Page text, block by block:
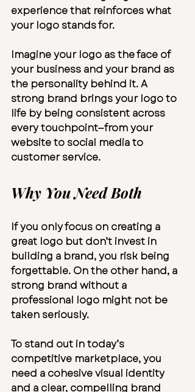
experience that reinforces what
your logo stands for.
Imagine your logo as the face of
your business and your brand as
the personality behind it. A
strong brand brings your logo to
life by being consistent across
every touchpoint—from your
website to social media to
customer service.
Why You Need Both
If you only focus on creating a
great logo but don’t invest in
building a brand, you risk being
forgettable. On the other hand, a
strong brand without a
professional logo might not be
taken seriously.
To stand out in today’s
competitive marketplace, you
need a cohesive visual identity
and a clear, compelling brand